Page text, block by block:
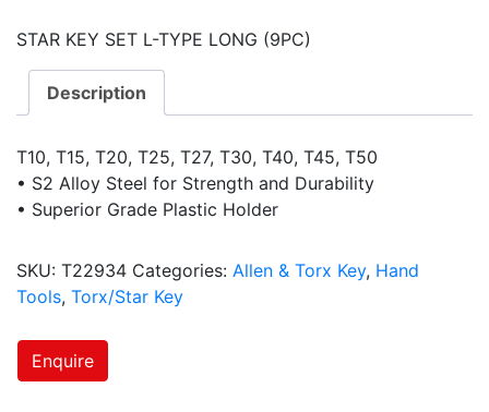
STAR KEY SET L-TYPE LONG (9PC)
Description
T10, T15, T20, T25, T27, T30, T40, T45, T50
• S2 Alloy Steel for Strength and Durability
• Superior Grade Plastic Holder
SKU: T22934 Categories: Allen & Torx Key, Hand
Tools, Torx/Star Key
Enquire